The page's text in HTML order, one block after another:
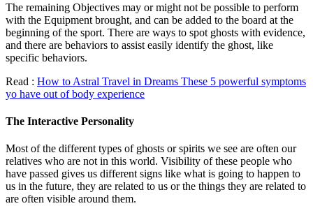
The remaining Objectives may or might not be possible to perform
with the Equipment brought, and can be added to the board at the
beginning of the sport. There are ways to spot ghosts with evidence,
and there are behaviors to assist easily identify the ghost, like
specific behaviors.
Read : How to Astral Travel in Dreams These 5 powerful symptoms
yo have out of body experience
The Interactive Personality
Most of the different types of ghosts or spirits we see are often our
relatives who are not in this world. Visibility of these people who
have passed gives us different signs like what is going to happen to
us in the future, they are related to us or the things they are related to
are often visible around them.